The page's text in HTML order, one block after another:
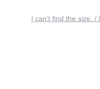
I can’t find the size. /